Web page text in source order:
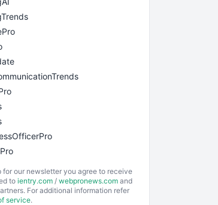
for our newsletter you agree to receive
to ientry.com / webpronews.com and
For additional information refer
service.